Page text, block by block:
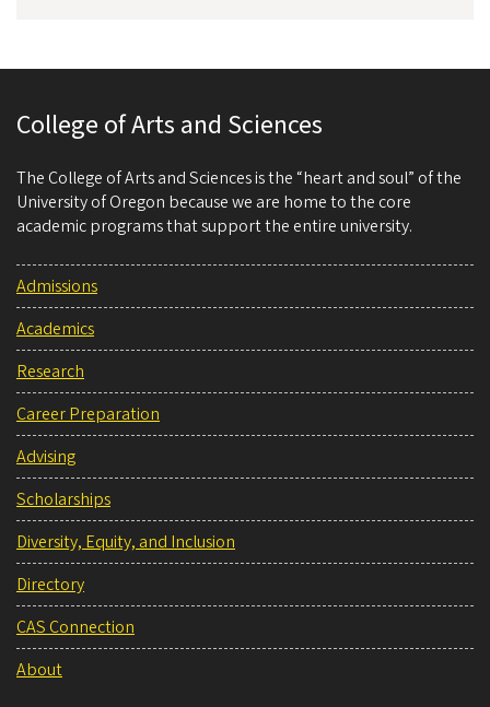
College of Arts and Sciences
The College of Arts and Sciences is the “heart and soul” of the
University of Oregon because we are home to the core
academic programs that support the entire university.
Admissions
Academics
Research
Career Preparation
Advising
Scholarships
Diversity, Equity, and Inclusion
Directory
CAS Connection
About